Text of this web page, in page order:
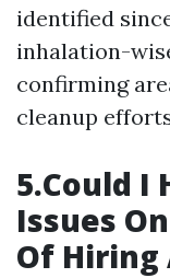
identified
inhalation-
confirming
cleanup
5.Could I
Issues
Of Hiring